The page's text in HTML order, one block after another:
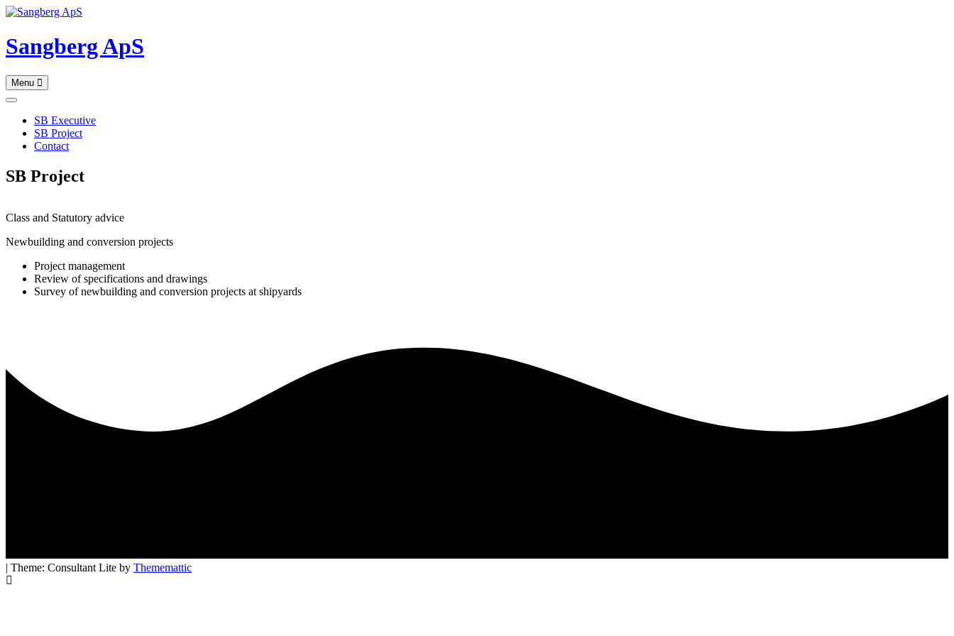
Skip
content
Sangberg ApS
Menu
SB Executive
SB Project
Contact
SB Project
Class and Statutory advice
Newbuilding and conversion projects
Project management
Review of specifications and drawings
Survey of newbuilding and conversion projects at shipyards
| Theme: Consultant Lite by Thememattic